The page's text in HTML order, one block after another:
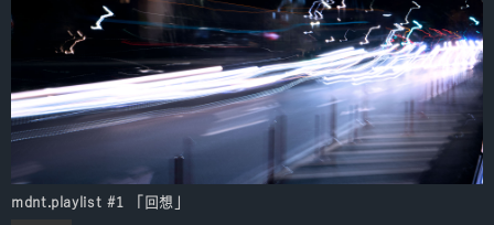
mdnt.playlist #1 「回想」